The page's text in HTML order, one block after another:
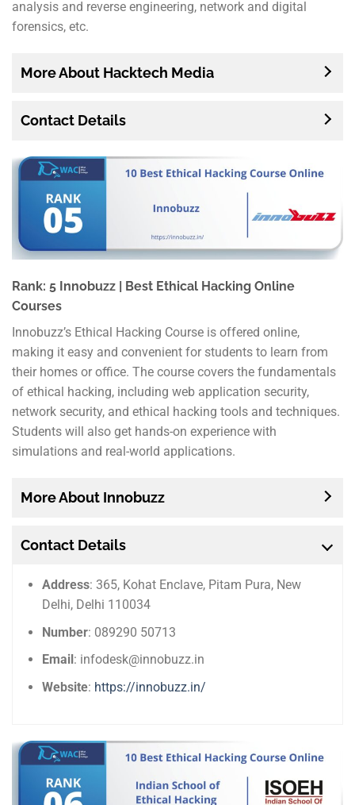
analysis and reverse engineering, network and digital
forensics, etc.
More About Hacktech Media
Contact Details
Rank: 5 Innobuzz | Best Ethical Hacking Online
Courses
Innobuzz’s Ethical Hacking Course is offered online,
making it easy and convenient for students to learn from
their homes or office. The course covers the fundamentals
of ethical hacking, including web application security,
network security, and ethical hacking tools and techniques.
Students will also get hands-on experience with
simulations and real-world applications.
More About Innobuzz
Contact Details
Address: 365, Kohat Enclave, Pitam Pura, New
Delhi, Delhi 110034
Number: 089290 50713
Email : infodesk@innobuzz.in
Website: https://innobuzz.in/